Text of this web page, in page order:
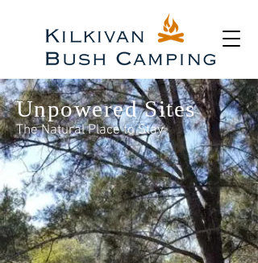
Unpowered Sites
The Natural Place to Stay